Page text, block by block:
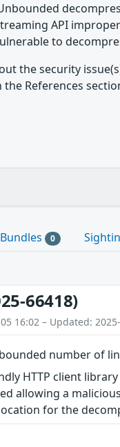
API
to
the security
the References
Bundles 0
66418)
16:02 – Updated:
number of
HTTP client
allowing a
for the